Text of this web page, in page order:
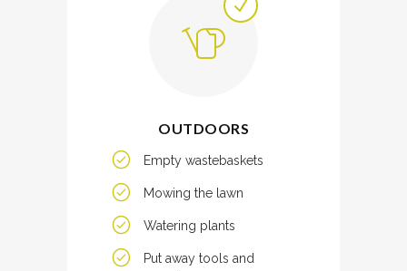
OUTDOORS
Empty wastebaskets
Mowing the lawn
Watering plants
Put away tools and